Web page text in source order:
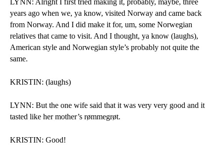
LYNN: Alright I first tried making it, probably, maybe, three
years ago when we, ya know, visited Norway and came back
from Norway. And I did make it for, um, some Norwegian
relatives that came to visit. And I thought, ya know (laughs),
American style and Norwegian style’s probably not quite the
same.
KRISTIN: (laughs)
LYNN: But the one wife said that it was very very good and it
tasted like her mother’s rømmegrøt.
KRISTIN: Good!